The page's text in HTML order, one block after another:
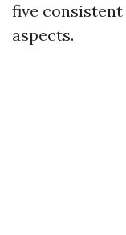
five
aspects.